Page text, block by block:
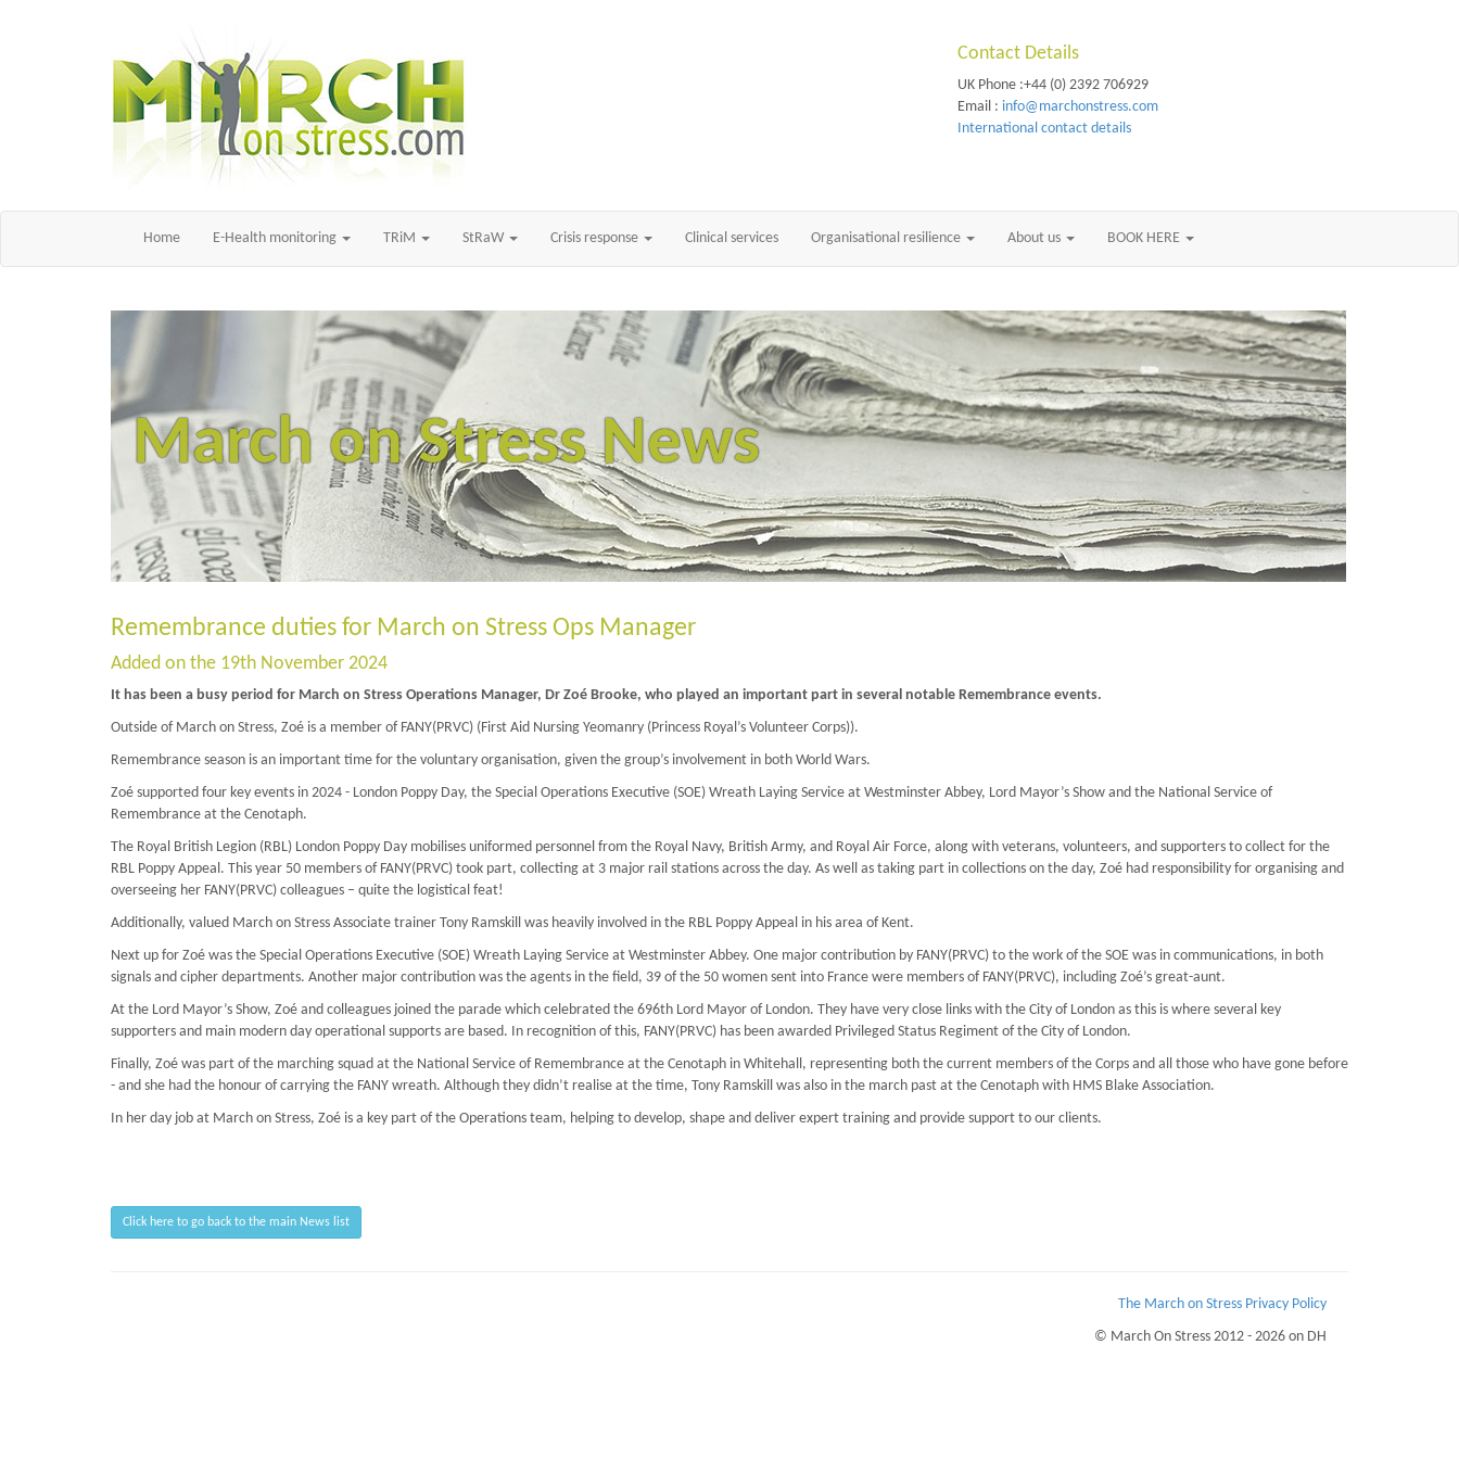
Contact Details
UK Phone :+44 (0) 2392 706929
Email : info@marchonstress.com
International contact details
Home E-Health monitoring TRiM StRaW Crisis response Clinical services Organisational resilience About us BOOK HERE
March on Stress News
Remembrance duties for March on Stress Ops Manager
Added on the 19th November 2024
It has been a busy period for March on Stress Operations Manager, Dr Zoé Brooke, who played an important part in several notable Remembrance events.
Outside of March on Stress, Zoé is a member of FANY(PRVC) (First Aid Nursing Yeomanry (Princess Royal’s Volunteer Corps)).
Remembrance season is an important time for the voluntary organisation, given the group’s involvement in both World Wars.
Zoé supported four key events in 2024 - London Poppy Day, the Special Operations Executive (SOE) Wreath Laying Service at Westminster Abbey, Lord Mayor’s Show and the National Service of
Remembrance at the Cenotaph.
The Royal British Legion (RBL) London Poppy Day mobilises uniformed personnel from the Royal Navy, British Army, and Royal Air Force, along with veterans, volunteers, and supporters to collect for the
RBL Poppy Appeal. This year 50 members of FANY(PRVC) took part, collecting at 3 major rail stations across the day. As well as taking part in collections on the day, Zoé had responsibility for organising and
overseeing her FANY(PRVC) colleagues – quite the logistical feat!
Additionally, valued March on Stress Associate trainer Tony Ramskill was heavily involved in the RBL Poppy Appeal in his area of Kent.
Next up for Zoé was the Special Operations Executive (SOE) Wreath Laying Service at Westminster Abbey. One major contribution by FANY(PRVC) to the work of the SOE was in communications, in both
signals and cipher departments. Another major contribution was the agents in the field, 39 of the 50 women sent into France were members of FANY(PRVC), including Zoé’s great-aunt.
At the Lord Mayor’s Show, Zoé and colleagues joined the parade which celebrated the 696th Lord Mayor of London. They have very close links with the City of London as this is where several key
supporters and main modern day operational supports are based. In recognition of this, FANY(PRVC) has been awarded Privileged Status Regiment of the City of London.
Finally, Zoé was part of the marching squad at the National Service of Remembrance at the Cenotaph in Whitehall, representing both the current members of the Corps and all those who have gone before
- and she had the honour of carrying the FANY wreath. Although they didn’t realise at the time, Tony Ramskill was also in the march past at the Cenotaph with HMS Blake Association.
In her day job at March on Stress, Zoé is a key part of the Operations team, helping to develop, shape and deliver expert training and provide support to our clients.
Click here to go back to the main News list
The March on Stress Privacy Policy
© March On Stress 2012 - 2026 on DH